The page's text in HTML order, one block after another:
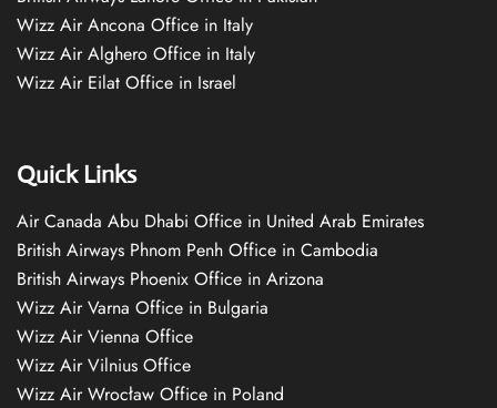
Wizz Air Ancona Office in Italy
Wizz Air Alghero Office in Italy
Wizz Air Eilat Office in Israel
Quick Links
Air Canada Abu Dhabi Office in United Arab Emirates
British Airways Phnom Penh Office in Cambodia
British Airways Phoenix Office in Arizona
Wizz Air Varna Office in Bulgaria
Wizz Air Vienna Office
Wizz Air Vilnius Office
Wizz Air Wrocław Office in Poland